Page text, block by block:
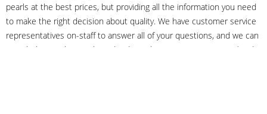
pearls at the best prices, but providing all the information you need
to make the right decision about quality. We have customer service
representatives on-staff to answer all of your questions, and we can
even help you choose the right clasp, determine ring sizes and pick